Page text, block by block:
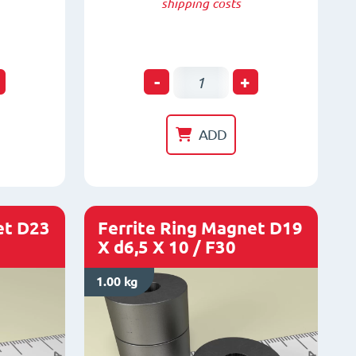
shipping costs
-
Ferrite
Magnet
D23
d10
x
4
/
F30
quantity
+
ADD
D23
Ferrite Ring Magnet D19
X d6,5 X 10 / F30
1.00 kg